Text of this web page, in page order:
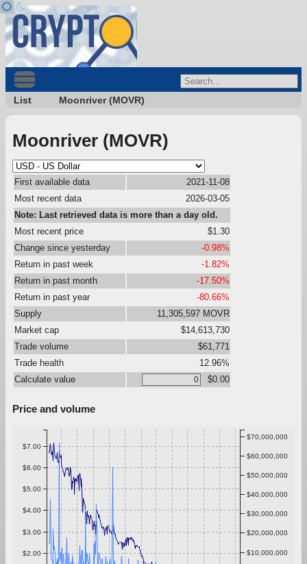
List Moonriver (MOVR)
Moonriver (MOVR)
First available data
2021-11-08
Most recent data
2026-03-05
Note: Last retrieved data is more than a day old.
Most recent price
$1.30
Change since yesterday
-0.98%
Return in past week
-1.82%
Return in past month
-17.50%
Return in past year
-80.66%
Supply
11,305,597 MOVR
Market cap
$14,613,730
Trade volume
$61,771
Trade health
12.96%
Calculate value
$0.00
Price and volume
$2.00
$3.00
$4.00
$5.00
$6.00
$7.00
$10,000,000
$20,000,000
$30,000,000
$40,000,000
$50,000,000
$60,000,000
$70,000,000